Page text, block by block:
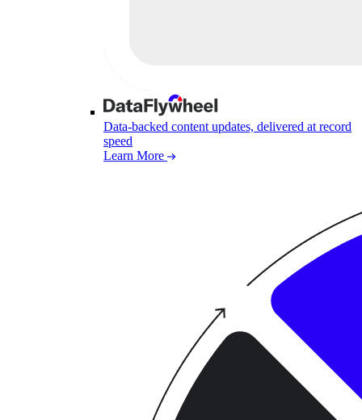
Data-backed content updates, delivered at record
speed
Learn More